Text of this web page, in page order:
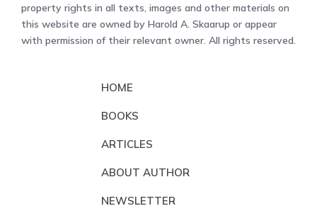
property rights in all texts, images and other materials on
this website are owned by Harold A. Skaarup or appear
with permission of their relevant owner. All rights reserved.
HOME
BOOKS
ARTICLES
ABOUT AUTHOR
NEWSLETTER